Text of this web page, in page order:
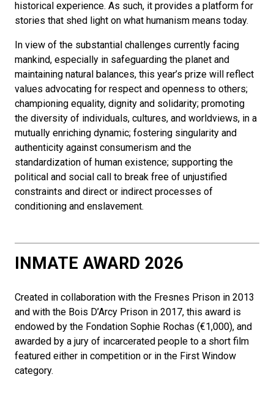
historical experience. As such, it provides a platform for
stories that shed light on what humanism means today.
In view of the substantial challenges currently facing
mankind, especially in safeguarding the planet and
maintaining natural balances, this year’s prize will reflect
values advocating for respect and openness to others;
championing equality, dignity and solidarity; promoting
the diversity of individuals, cultures, and worldviews, in a
mutually enriching dynamic; fostering singularity and
authenticity against consumerism and the
standardization of human existence; supporting the
political and social call to break free of unjustified
constraints and direct or indirect processes of
conditioning and enslavement.
INMATE AWARD 2026
Created in collaboration with the Fresnes Prison in 2013
and with the Bois D’Arcy Prison in 2017, this award is
endowed by the Fondation Sophie Rochas (€1,000), and
awarded by a jury of incarcerated people to a short film
featured either in competition or in the First Window
category.